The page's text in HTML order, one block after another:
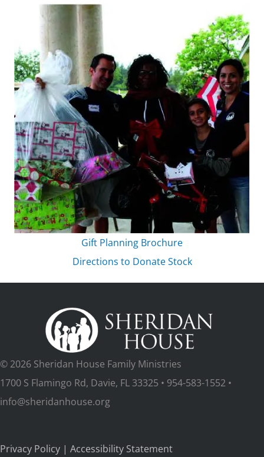
Gift Planning Brochure
Directions to Donate Stock
© 2026 Sheridan House Family Ministries
1700 S Flamingo Rd, Davie, FL 33325 • 954-583-1552 •
info@sheridanhouse.org
Privacy Policy | Accessibility Statement